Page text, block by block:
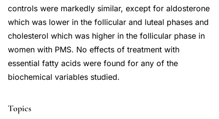
controls were markedly similar, except for aldosterone
which was lower in the follicular and luteal phases and
cholesterol which was higher in the follicular phase in
women with PMS. No effects of treatment with
essential fatty acids were found for any of the
biochemical variables studied.
Topics